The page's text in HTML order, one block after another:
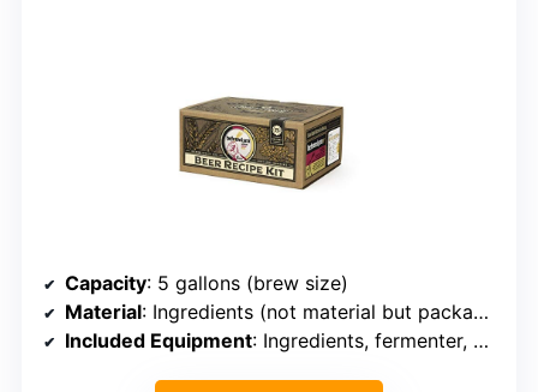
Capacity: 5 gallons (brew size)
Material: Ingredients (not material but packaging)
Included Equipment: Ingredients, fermenter, bottles